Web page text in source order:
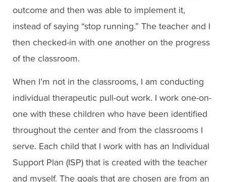
outcome and then was able to implement it,
instead of saying “stop running.” The teacher and I
then checked-in with one another on the progress
of the classroom.
When I’m not in the classrooms, I am conducting
individual therapeutic pull-out work. I work one-on-
one with these children who have been identified
throughout the center and from the classrooms I
serve. Each child that I work with has an Individual
Support Plan (ISP) that is created with the teacher
and myself. The goals that are chosen are from an